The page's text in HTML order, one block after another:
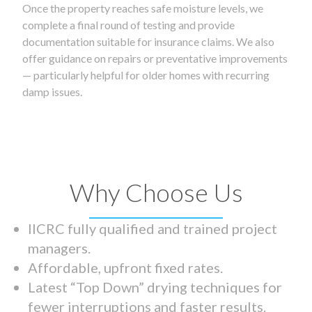
Once the property reaches safe moisture levels, we
complete a final round of testing and provide
documentation suitable for insurance claims. We also
offer guidance on repairs or preventative improvements
— particularly helpful for older homes with recurring
damp issues.
Why Choose Us
IICRC fully qualified and trained project
managers.
Affordable, upfront fixed rates.
Latest “Top Down” drying techniques for
fewer interruptions and faster results.